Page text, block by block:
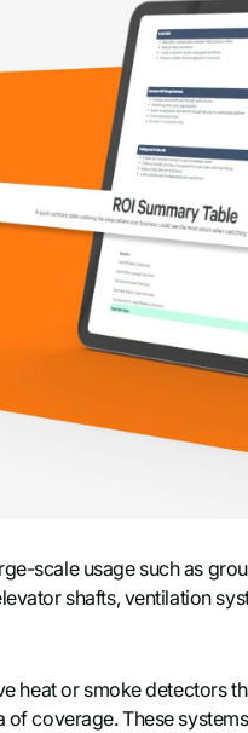
scale usage such as
shafts, ventilation
heat or smoke detectors
coverage. These